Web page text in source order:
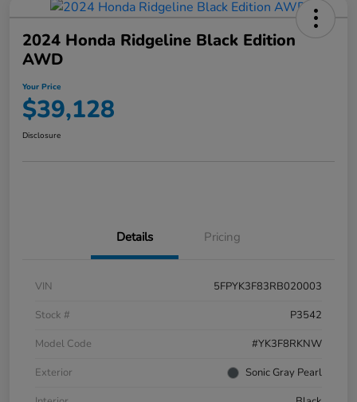
2024 Honda Ridgeline Black Edition
AWD
Your Price
$39,128
Disclosure
Details Pricing
VIN
5FPYK3F83RB020003
Stock #
P3542
Model Code
#YK3F8RKNW
Exterior
Sonic Gray Pearl